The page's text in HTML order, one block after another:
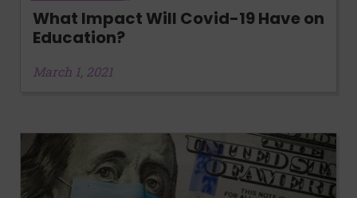
What Impact Will Covid-19 Have on
Education?
March 1, 2021